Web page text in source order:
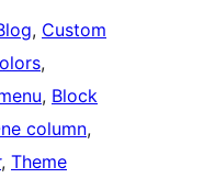
, Custom
, Block
column
, Theme